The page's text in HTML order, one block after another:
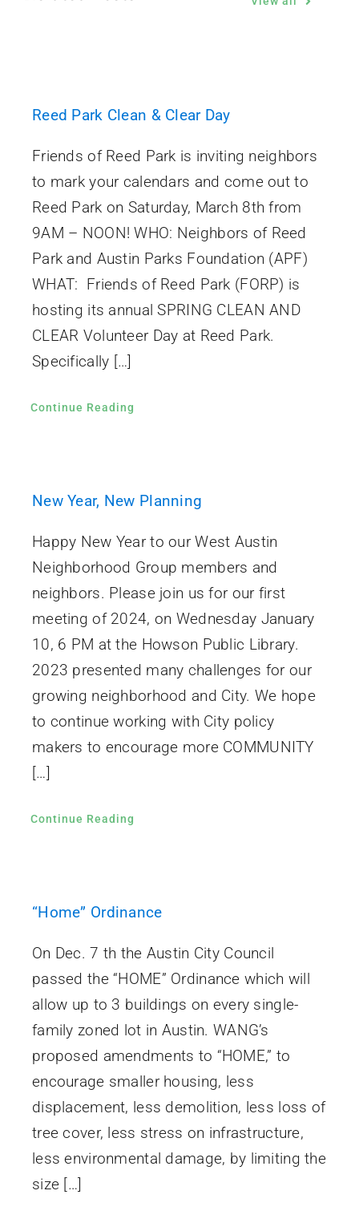
Reed Park Clean & Clear Day
Friends of Reed Park is inviting neighbors
to mark your calendars and come out to
Reed Park on Saturday, March 8th from
9AM – NOON! WHO: Neighbors of Reed
Park and Austin Parks Foundation (APF)
WHAT: Friends of Reed Park (FORP) is
hosting its annual SPRING CLEAN AND
CLEAR Volunteer Day at Reed Park.
Specifically […]
Continue Reading
New Year, New Planning
Happy New Year to our West Austin
Neighborhood Group members and
neighbors. Please join us for our first
meeting of 2024, on Wednesday January
10, 6 PM at the Howson Public Library.
2023 presented many challenges for our
growing neighborhood and City. We hope
to continue working with City policy
makers to encourage more COMMUNITY
[…]
Continue Reading
“Home” Ordinance
On Dec. 7 th the Austin City Council
passed the “HOME” Ordinance which will
allow up to 3 buildings on every single-
family zoned lot in Austin. WANG’s
proposed amendments to “HOME,” to
encourage smaller housing, less
displacement, less demolition, less loss of
tree cover, less stress on infrastructure,
less environmental damage, by limiting the
size […]